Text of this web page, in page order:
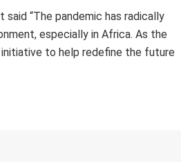
said “The pandemic has radically
especially in Africa. As the
to help redefine the future